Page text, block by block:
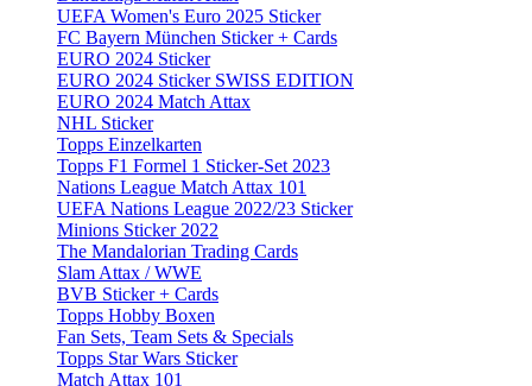
UEFA Women's Euro 2025 Sticker
FC Bayern München Sticker + Cards
EURO 2024 Sticker
EURO 2024 Sticker SWISS EDITION
EURO 2024 Match Attax
NHL Sticker
Topps Einzelkarten
Topps F1 Formel 1 Sticker-Set 2023
Nations League Match Attax 101
UEFA Nations League 2022/23 Sticker
Minions Sticker 2022
The Mandalorian Trading Cards
Slam Attax / WWE
BVB Sticker + Cards
Topps Hobby Boxen
Fan Sets, Team Sets & Specials
Topps Star Wars Sticker
Match Attax 101